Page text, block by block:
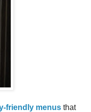
friendly menus that